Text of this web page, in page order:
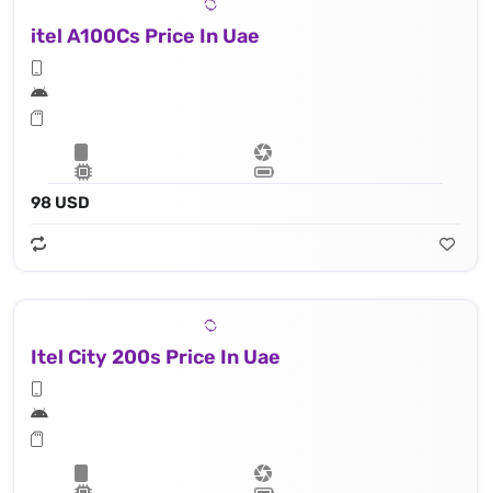
itel A100Cs Price In Uae
98 USD
Itel City 200s Price In Uae